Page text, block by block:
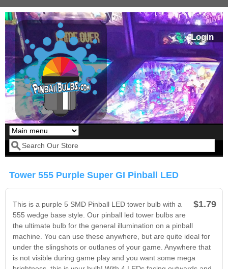
Skip to main content
Login
Our LED styles
Pirates Of The
Caribbean Inserts
Only LED
Lighting Kit
Bram Stoker's
Dracula Ultimate
LED Lighting Kit
(Natural)
Search form
Tower 555 Purple Super GI Pinball LED
$1.79
This is a purple 5 SMD Pinball LED tower bulb with a
555 wedge base style. Our pinball led tower bulbs are
the ultimate bulb for the general illumination on a pinball
machine. You can use these anywhere, but are quite ideal for
under the slingshots or outlanes of your game. Anywhere that
is not visible during game play and you want some mega